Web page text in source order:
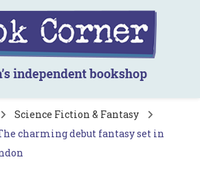
bookshop
Science Fiction & Fantasy
charming debut fantasy set in